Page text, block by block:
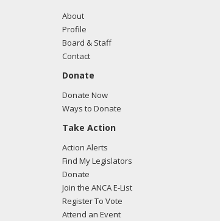
About
Profile
Board & Staff
Contact
Donate
Donate Now
Ways to Donate
Take Action
Action Alerts
Find My Legislators
Donate
Join the ANCA E-List
Register To Vote
Attend an Event